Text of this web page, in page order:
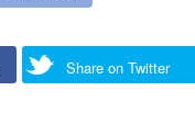
Share on Twitter